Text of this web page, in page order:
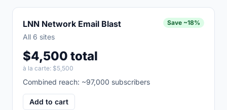
LNN Network Email Blast Save ~18%
All 6 sites
$4,500 total
à la carte: $5,500
Combined reach: ~97,000 subscribers
Add to cart